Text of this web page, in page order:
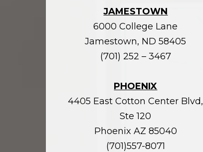
JAMESTOWN
6000 College Lane
Jamestown, ND 58405
(701) 252 – 3467
PHOENIX
4405 East Cotton Center Blvd,
Ste 120
Phoenix AZ 85040
(701)557-8071